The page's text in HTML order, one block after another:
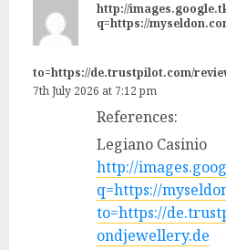
http://
q=https://
to=https://de.trustpilot.com/
7th July 2026 at 7:12 pm
References:
Legiano Casinio
http://
q=https://
to=https://
ondjewellery.de